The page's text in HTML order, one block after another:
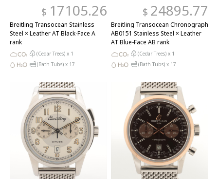
$ 17105.26
Breitling Transocean Stainless
Steel × Leather AT Black-Face A
rank
(Cedar Trees) x 1
(Bath Tubs) x 17
$ 24895.77
Breitling Transocean Chronograph
AB0151 Stainless Steel × Leather
AT Blue-Face AB rank
(Cedar Trees) x 1
(Bath Tubs) x 17